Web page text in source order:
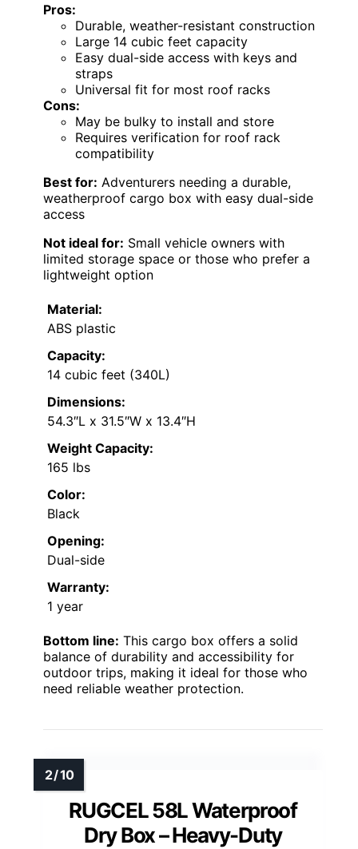
Pros:
Durable, weather-resistant construction
Large 14 cubic feet capacity
Easy dual-side access with keys and
straps
Universal fit for most roof racks
Cons:
May be bulky to install and store
Requires verification for roof rack
compatibility
Best for: Adventurers needing a durable,
weatherproof cargo box with easy dual-side
access
Not ideal for: Small vehicle owners with
limited storage space or those who prefer a
lightweight option
Material:
ABS plastic
Capacity:
14 cubic feet (340L)
Dimensions:
54.3″L x 31.5″W x 13.4″H
Weight Capacity:
165 lbs
Color:
Black
Opening:
Dual-side
Warranty:
1 year
Bottom line: This cargo box offers a solid
balance of durability and accessibility for
outdoor trips, making it ideal for those who
need reliable weather protection.
RUGCEL 58L Waterproof
Dry Box – Heavy-Duty